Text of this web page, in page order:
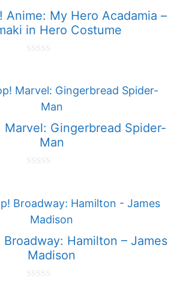
Anime: My Hero Acadamia –
in Hero Costume
t
o
Marvel: Gingerbread Spider-
Man
t
o
Broadway: Hamilton – James
Madison